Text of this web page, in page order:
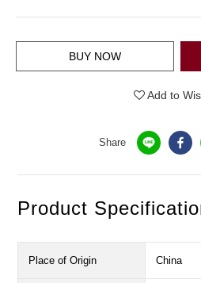
BUY NOW
Add to
Share
Product
Place of Origin China